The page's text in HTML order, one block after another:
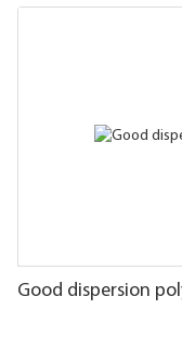
Good dispersion